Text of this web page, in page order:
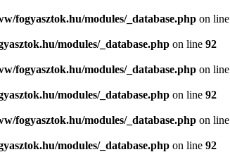
fogyasztok.hu/modules/_database.php on line
modules/_database.php on line 92
fogyasztok.hu/modules/_database.php on line
modules/_database.php on line 92
fogyasztok.hu/modules/_database.php on line
modules/_database.php on line 92